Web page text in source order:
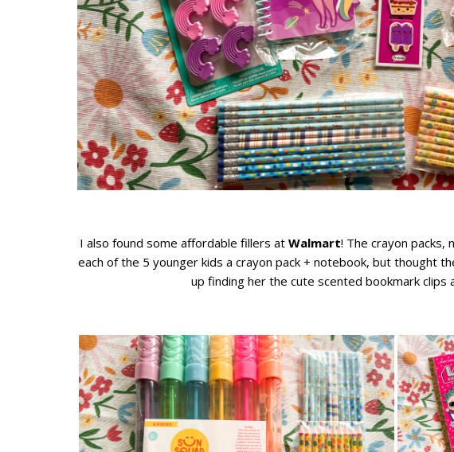
I also found some affordable fillers at Walmart! The crayon packs,
each of the 5 younger kids a crayon pack + notebook, but thought
up finding her the cute scented bookmark clips